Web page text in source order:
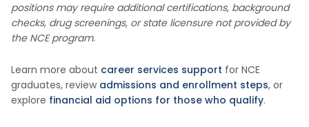
positions may require additional certifications, background
checks, drug screenings, or state licensure not provided by
the NCE program.
Learn more about career services support for NCE
graduates, review admissions and enrollment steps, or
explore financial aid options for those who qualify.